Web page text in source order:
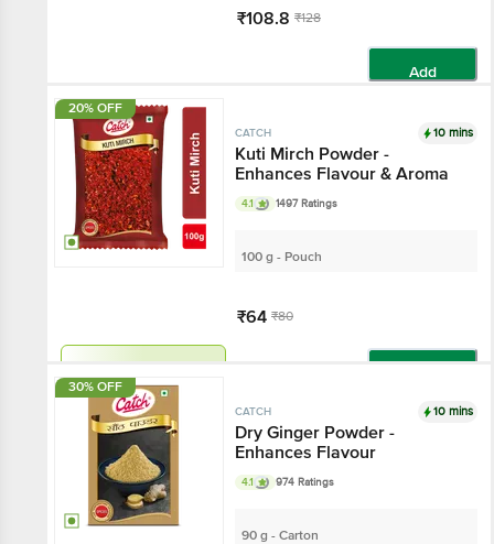
₹108.8 ₹128
Add
20% OFF
CATCH 10 mins
Kuti Mirch Powder -
Enhances Flavour & Aroma
4.1 1497 Ratings
100 g - Pouch
₹64 ₹80
30% OFF
CATCH 10 mins
Dry Ginger Powder -
Enhances Flavour
4.1 974 Ratings
90 g - Carton